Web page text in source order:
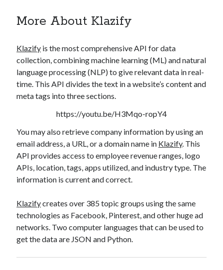
api monetization tool
api monetization update
Apis
b2b api marketplace best api marketplace
brand categorization API classify domain API
Company API Company categorization API
Developers domain API Flight data api
free website categorization API
monetization of an api natural voices
open banking api monetization
text to speech
website categorization website categorization API
website category API
More About Klazify
Klazify is the most comprehensive API for data
collection, combining machine learning (ML) and natural
language processing (NLP) to give relevant data in real-
time. This API divides the text in a website’s content and
meta tags into three sections.
https://youtu.be/H3Mqo-ropY4
You may also retrieve company information by using an
email address, a URL, or a domain name in Klazify. This
API provides access to employee revenue ranges, logo
APIs, location, tags, apps utilized, and industry type. The
information is current and correct.
Klazifycreates over 385 topic groups using the same
technologies as Facebook, Pinterest, and other huge ad
networks. Two computer languages that can be used to
get the data are JSON and Python.